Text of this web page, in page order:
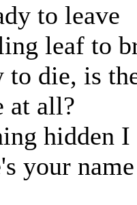
to leave
leaf to
to die, is
at all?
hidden I
your name